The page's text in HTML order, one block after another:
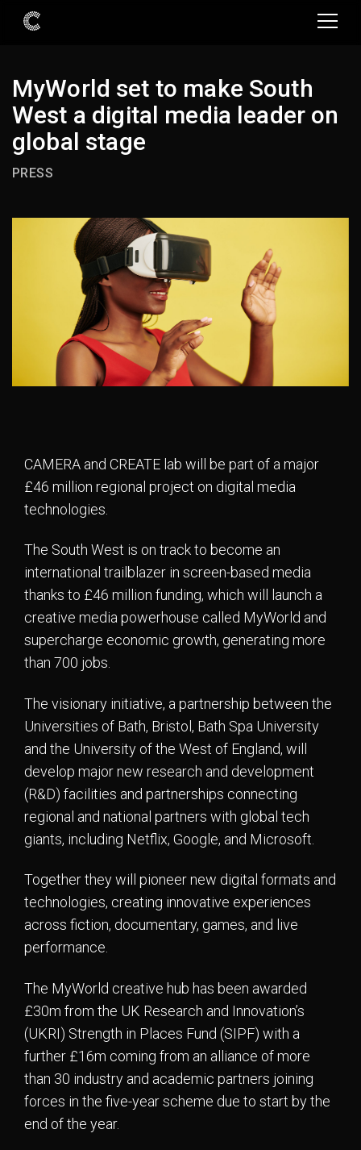
MyWorld set to make South
West a digital media leader on
global stage
PRESS
CAMERA and CREATE lab will be part of a major
£46 million regional project on digital media
technologies.
The South West is on track to become an
international trailblazer in screen-based media
thanks to £46 million funding, which will launch a
creative media powerhouse called MyWorld and
supercharge economic growth, generating more
than 700 jobs.
The visionary initiative, a partnership between the
Universities of Bath, Bristol, Bath Spa University
and the University of the West of England, will
develop major new research and development
(R&D) facilities and partnerships connecting
regional and national partners with global tech
giants, including Netflix, Google, and Microsoft.
Together they will pioneer new digital formats and
technologies, creating innovative experiences
across fiction, documentary, games, and live
performance.
The MyWorld creative hub has been awarded
£30m from the UK Research and Innovation’s
(UKRI) Strength in Places Fund (SIPF) with a
further £16m coming from an alliance of more
than 30 industry and academic partners joining
forces in the five-year scheme due to start by the
end of the year.